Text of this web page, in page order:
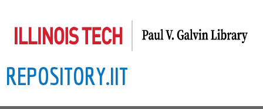
to
content
REPOSITORY.IIT